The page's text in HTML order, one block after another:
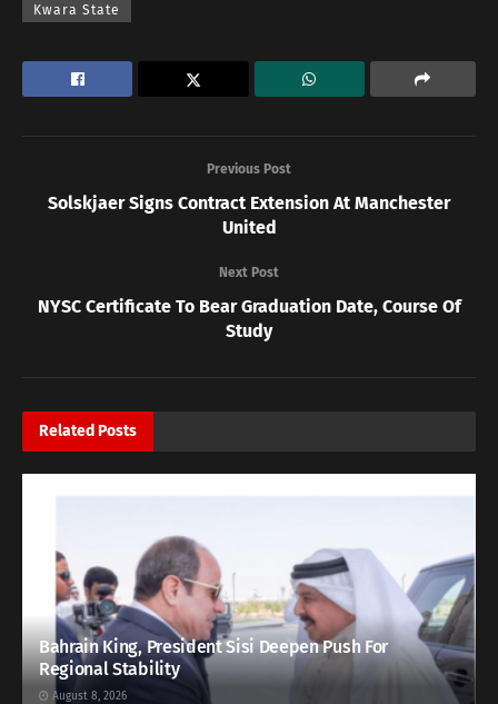
Kwara State
Previous Post
Solskjaer Signs Contract Extension At Manchester
United
Next Post
NYSC Certificate To Bear Graduation Date, Course Of
Study
Related Posts
Bahrain King, President Sisi Deepen Push For
Regional Stability
August 8, 2026